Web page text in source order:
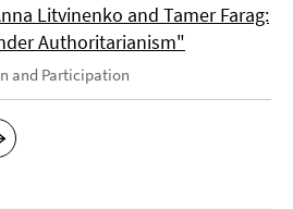
Litvinenko and Tamer Farag:
Authoritarianism"
and Participation